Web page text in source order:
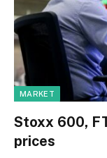
MARKET
Stoxx 600,
prices